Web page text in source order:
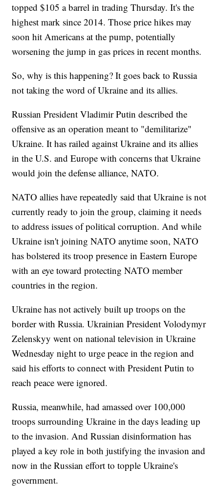
topped $105 a barrel in trading Thursday. It's the
highest mark since 2014. Those price hikes may
soon hit Americans at the pump, potentially
worsening the jump in gas prices in recent months.
So, why is this happening? It goes back to Russia
not taking the word of Ukraine and its allies.
Russian President Vladimir Putin described the
offensive as an operation meant to "demilitarize"
Ukraine. It has railed against Ukraine and its allies
in the U.S. and Europe with concerns that Ukraine
would join the defense alliance, NATO.
NATO allies have repeatedly said that Ukraine is not
currently ready to join the group, claiming it needs
to address issues of political corruption. And while
Ukraine isn't joining NATO anytime soon, NATO
has bolstered its troop presence in Eastern Europe
with an eye toward protecting NATO member
countries in the region.
Ukraine has not actively built up troops on the
border with Russia. Ukrainian President Volodymyr
Zelenskyy went on national television in Ukraine
Wednesday night to urge peace in the region and
said his efforts to connect with President Putin to
reach peace were ignored.
Russia, meanwhile, had amassed over 100,000
troops surrounding Ukraine in the days leading up
to the invasion. And Russian disinformation has
played a key role in both justifying the invasion and
now in the Russian effort to topple Ukraine's
government.